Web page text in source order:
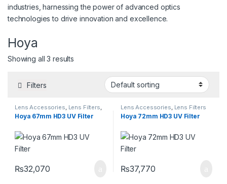
industries, harnessing the power of advanced optics
technologies to drive innovation and excellence.
Hoya
Showing all 3 results
Filters
Lens Accessories Lens Filters
Size 67mm
Hoya 67mm HD3 UV Filter
₨32,070
Lens Accessories Lens Filters
Hoya 72mm HD3 UV Filter
₨37,770